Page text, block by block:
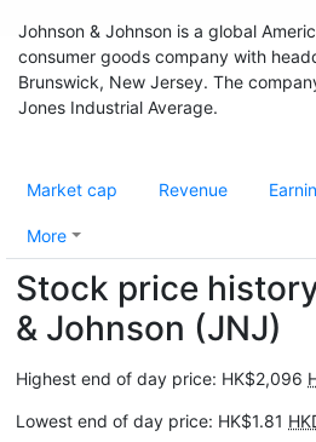
Johnson & Johnson is a global
consumer goods company with
Brunswick, New Jersey. The
Jones Industrial Average.
Market cap Revenue
More
Stock price
& Johnson (JNJ)
Highest end of day price: HK$2,096
Lowest end of day price: HK$1.81